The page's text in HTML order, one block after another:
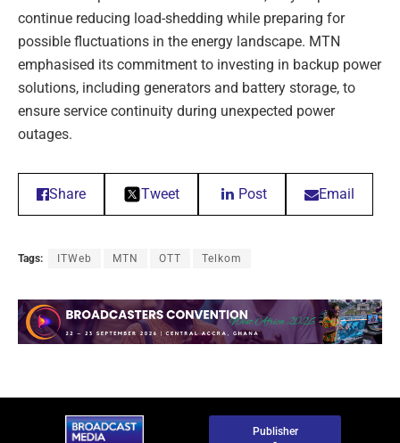
continue reducing load-shedding while preparing for
possible fluctuations in the energy landscape. MTN
emphasised its commitment to investing in backup power
solutions, including generators and battery storage, to
ensure service continuity during unexpected power
outages.
Share Tweet Post Email
Tags: ITWeb MTN OTT Telkom
Publisher